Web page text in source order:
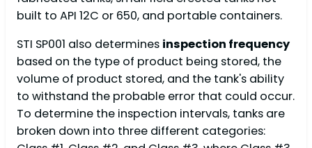
built to API 12C or 650, and portable containers.
STI SP001 also determines inspection frequency
based on the type of product being stored, the
volume of product stored, and the tank's ability
to withstand the probable error that could occur.
To determine the inspection intervals, tanks are
broken down into three different categories: